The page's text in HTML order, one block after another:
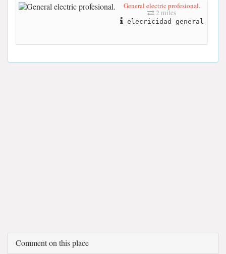
General electric profesional.
2 miles
elecricidad general
Comment on this place